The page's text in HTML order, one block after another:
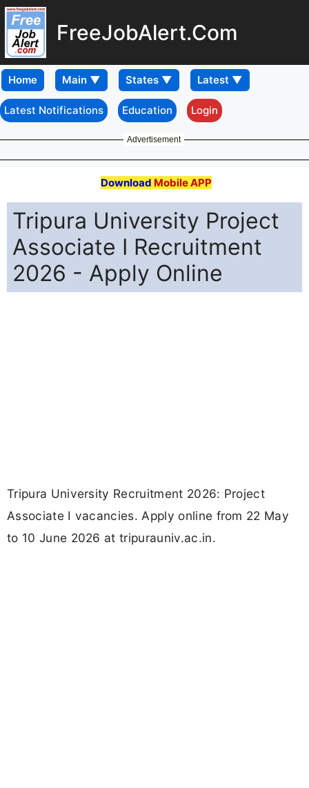
FreeJobAlert.Com
Home
Latest Notifications Education Login
Advertisement
Download Mobile APP
Tripura University Project
Associate I Recruitment
2026 - Apply Online
Tripura University Recruitment 2026: Project
Associate I vacancies. Apply online from 22 May
to 10 June 2026 at tripurauniv.ac.in.